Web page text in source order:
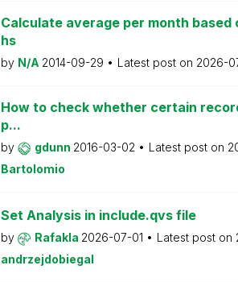
Calculate average per month
hs
by N/A 2014-09-29 Latest post on 2026-
How to check whether certain
p...
by gdunn 2016-03-02 Latest post on
Bartolomio
Set Analysis in include.qvs file
by Rafakla 2026-07-01 Latest post on
andrzejdobiegal